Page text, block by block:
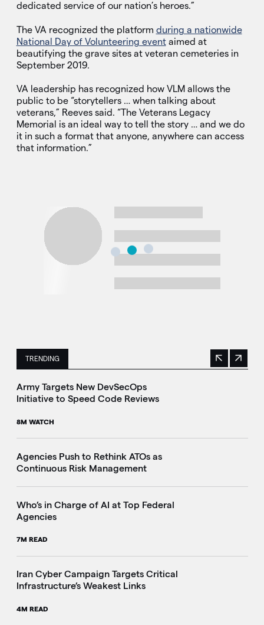
dedicated service of our nation’s heroes.”
The VA recognized the platform during a nationwide
National Day of Volunteering eventaimed at
beautifying the grave sites at veteran cemeteries in
September 2019.
VA leadership has recognized how VLM allows the
public to be “storytellers … when talking about
veterans,” Reeves said. “The Veterans Legacy
Memorial is an ideal way to tell the story … and we do
it in such a format that anyone, anywhere can access
that information.”
TRENDING
This is a carousel with manually rotating slides. Use
Previous
Next
Army Targets New DevSecOps
Initiative to Speed Code Reviews
8M WATCH
Agencies Push to Rethink ATOs as
Continuous Risk Management
Who’s in Charge of AI at Top Federal
Agencies
7M READ
Iran Cyber Campaign Targets Critical
Infrastructure’s Weakest Links
4M READ